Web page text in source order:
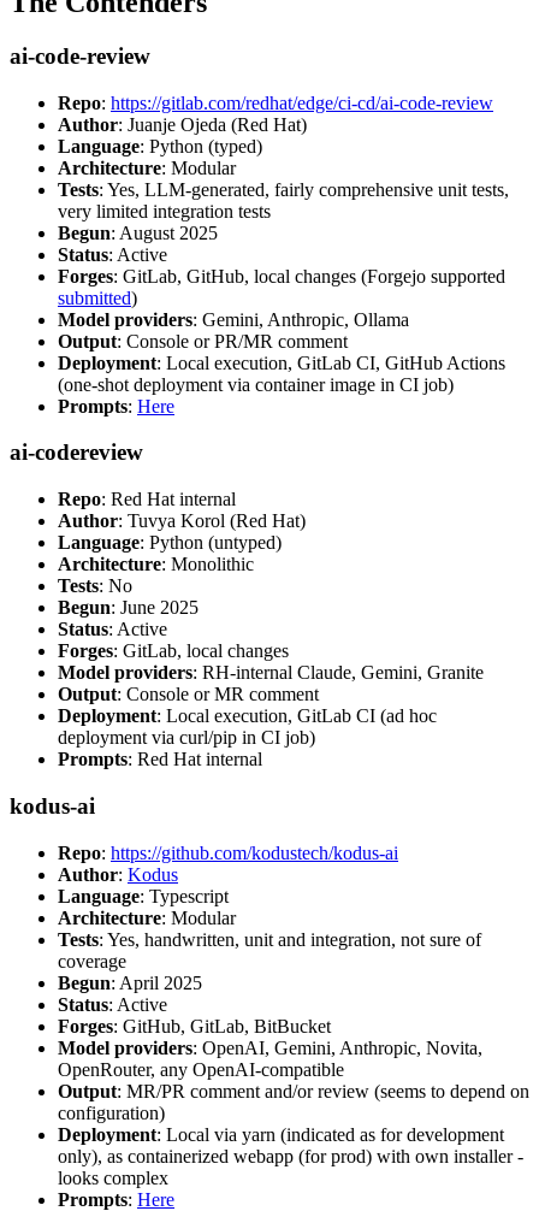
ai-code-review
Repo: https://gitlab.com/redhat/edge/ci-cd/ai-code-review
Author: Juanje Ojeda (Red Hat)
Language: Python (typed)
Architecture: Modular
Tests: Yes, LLM-generated, fairly comprehensive unit tests,
very limited integration tests
Begun: August 2025
Status: Active
Forges: GitLab, GitHub, local changes (Forgejo supported
submitted)
Model providers: Gemini, Anthropic, Ollama
Output: Console or PR/MR comment
Deployment: Local execution, GitLab CI, GitHub Actions
(one-shot deployment via container image in CI job)
Prompts: Here
ai-codereview
Repo: Red Hat internal
Author: Tuvya Korol (Red Hat)
Language: Python (untyped)
Architecture: Monolithic
Tests: No
Begun: June 2025
Status: Active
Forges: GitLab, local changes
Model providers: RH-internal Claude, Gemini, Granite
Output: Console or MR comment
Deployment: Local execution, GitLab CI (ad hoc
deployment via curl/pip in CI job)
Prompts: Red Hat internal
kodus-ai
Repo: https://github.com/kodustech/kodus-ai
Author: Kodus
Language: Typescript
Architecture: Modular
Tests: Yes, handwritten, unit and integration, not sure of
coverage
Begun: April 2025
Status: Active
Forges: GitHub, GitLab, BitBucket
Model providers: OpenAI, Gemini, Anthropic, Novita,
OpenRouter, any OpenAI-compatible
Output: MR/PR comment and/or review (seems to depend on
configuration)
Deployment: Local via yarn (indicated as for development
only), as containerized webapp (for prod) with own installer -
looks complex
Prompts: Here